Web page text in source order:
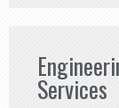
Services